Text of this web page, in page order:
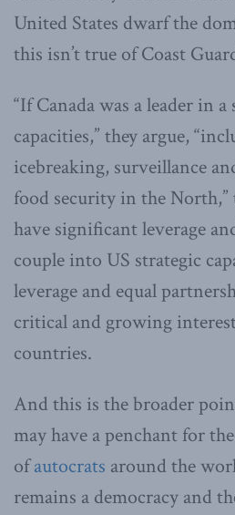
United States dwarf the
this isn’t true of Coast
“If Canada was a leader in
capacities,” they argue,
icebreaking, surveillance
food security in the
have significant leverage
couple into US strategic
leverage and equal
critical and growing
countries.
And this is the broader
may have a penchant for
ofautocrats around the
remains a democracy and